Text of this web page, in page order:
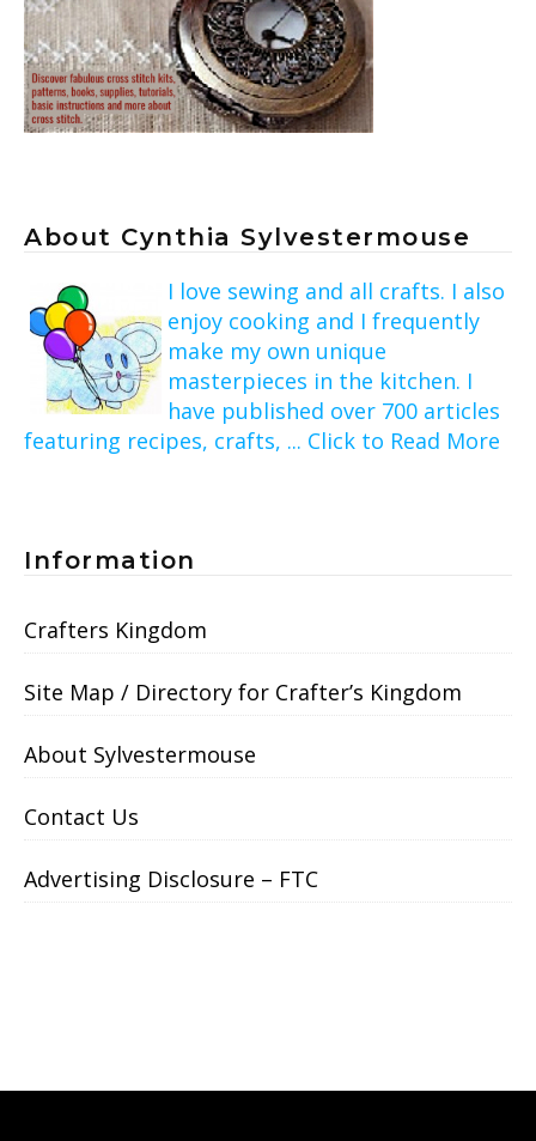
About Cynthia Sylvestermouse
I love sewing and all crafts. I also
enjoy cooking and I frequently
make my own unique
masterpieces in the kitchen. I
have published over 700 articles
featuring recipes, crafts, ... Click to Read More
Information
Crafters Kingdom
Site Map / Directory for Crafter’s Kingdom
About Sylvestermouse
Contact Us
Advertising Disclosure – FTC